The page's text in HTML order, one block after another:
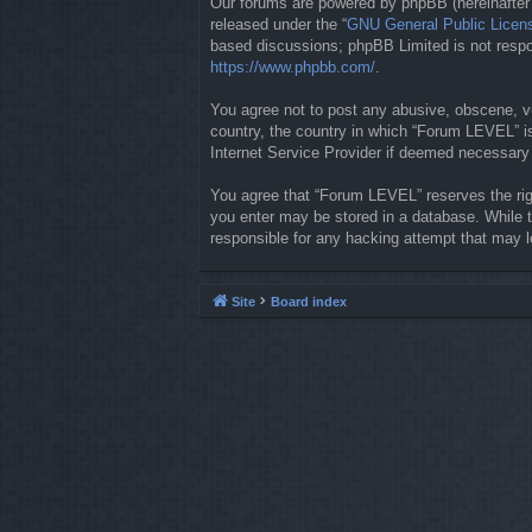
released under the “GNU General Public
based discussions; phpBB Limited is not
https://www.phpbb.com/
You agree not to post any abusive, obscene,
country, the country in which “Forum
Internet Service Provider if deemed
You agree that “Forum LEVEL” reserves the
you enter may be stored in a database. While
responsible for any hacking attempt that may
Site Board index